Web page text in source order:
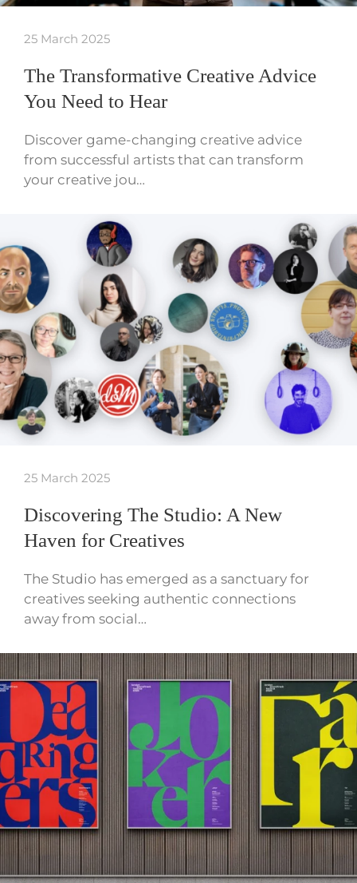
25 March 2025
The Transformative Creative Advice
You Need to Hear
Discover game-changing creative advice
from successful artists that can transform
your creative jou…
25 March 2025
Discovering The Studio: A New
Haven for Creatives
The Studio has emerged as a sanctuary for
creatives seeking authentic connections
away from social…